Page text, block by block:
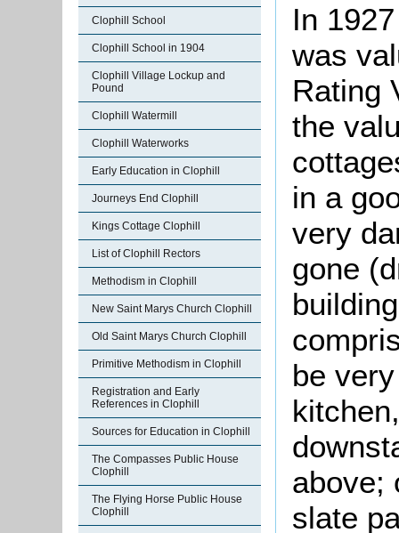
Clophill School
Clophill School in 1904
Clophill Village Lockup and
Pound
Clophill Watermill
Clophill Waterworks
Early Education in Clophill
Journeys End Clophill
Kings Cottage Clophill
List of Clophill Rectors
Methodism in Clophill
New Saint Marys Church Clophill
Old Saint Marys Church Clophill
Primitive Methodism in Clophill
Registration and Early
References in Clophill
Sources for Education in Clophill
The Compasses Public House
Clophill
The Flying Horse Public House
Clophill
In
was
Rating
the
in a
very
gone
be
above;
slate